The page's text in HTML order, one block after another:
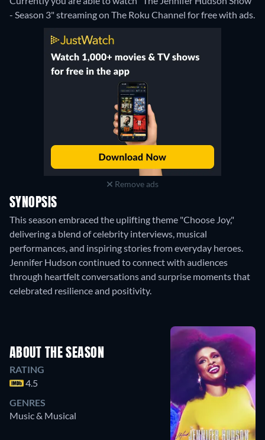
- Season 3" streaming on The Roku Channel for free with ads.
Remove ads
SYNOPSIS
This season embraced the uplifting theme "Choose Joy,"
delivering a blend of celebrity interviews, musical
performances, and inspiring stories from everyday heroes.
Jennifer Hudson continued to connect with audiences
through heartfelt conversations and surprise moments that
celebrated resilience and positivity.
ABOUT THE SEASON
RATING
4.5
GENRES
Music & Musical